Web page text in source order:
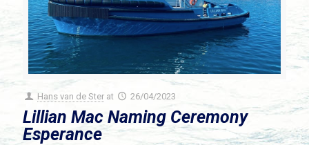
Hans van de Ster at 26/04/2023
Lillian Mac Naming Ceremony
Esperance